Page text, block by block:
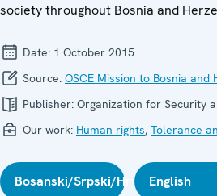
society throughout Bosnia and
Date: 1 October 2015
Source: OSCE Mission to Bosnia and
Publisher: Organization for Security
Our work: Human rights, Tolerance
Bosanski/Srpski/HrvatskiEnglish